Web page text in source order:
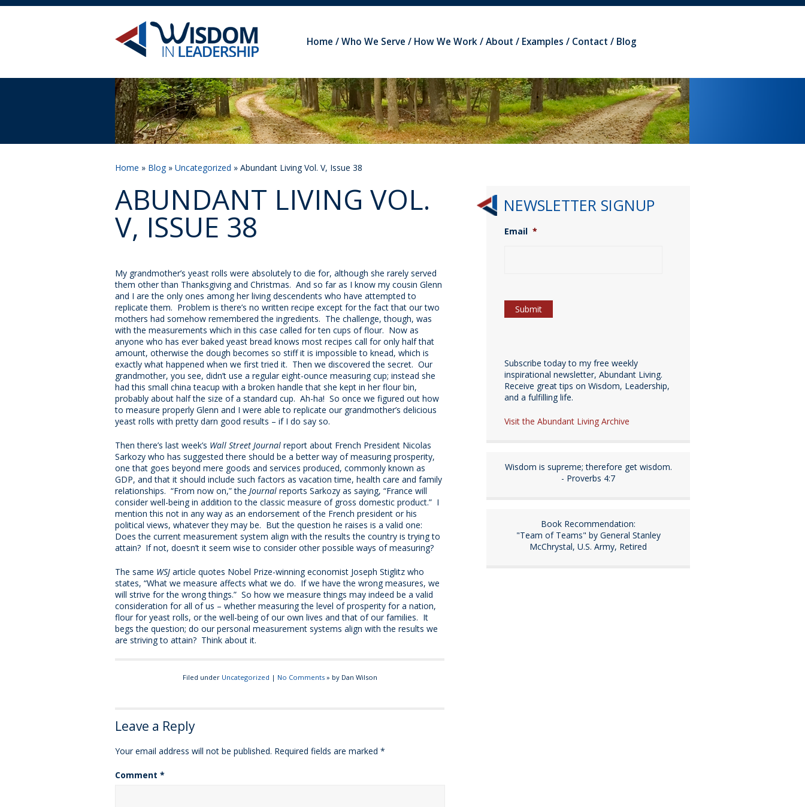
Home Who We Serve How We Work About Examples Contact Blog
Home » Blog» Uncategorized » Abundant Living Vol. V, Issue 38
ABUNDANT LIVING VOL.
V, ISSUE 38
My grandmother’s yeast rolls were absolutely to die for, although she rarely served
them other than Thanksgiving and Christmas. And so far as I know my cousin Glenn
and I are the only ones among her living descendents who have attempted to
replicate them. Problem is there’s no written recipe except for the fact that our two
mothers had somehow remembered the ingredients. The challenge, though, was
with the measurements which in this case called for ten cups of flour. Now as
anyone who has ever baked yeast bread knows most recipes call for only half that
amount, otherwise the dough becomes so stiff it is impossible to knead, which is
exactly what happened when we first tried it. Then we discovered the secret. Our
grandmother, you see, didn’t use a regular eight-ounce measuring cup; instead she
had this small china teacup with a broken handle that she kept in her flour bin,
probably about half the size of a standard cup. Ah-ha! So once we figured out how
to measure properly Glenn and I were able to replicate our grandmother’s delicious
yeast rolls with pretty darn good results – if I do say so.
Then there’s last week’s Wall Street Journal report about French President Nicolas
Sarkozy who has suggested there should be a better way of measuring prosperity,
one that goes beyond mere goods and services produced, commonly known as
GDP, and that it should include such factors as vacation time, health care and family
relationships. “From now on,” the Journal reports Sarkozy as saying, “France will
consider well-being in addition to the classic measure of gross domestic product.” I
mention this not in any way as an endorsement of the French president or his
political views, whatever they may be. But the question he raises is a valid one:
Does the current measurement system align with the results the country is trying to
attain? If not, doesn’t it seem wise to consider other possible ways of measuring?
The same WSJ article quotes Nobel Prize-winning economist Joseph Stiglitz who
states, “What we measure affects what we do. If we have the wrong measures, we
will strive for the wrong things.” So how we measure things may indeed be a valid
consideration for all of us – whether measuring the level of prosperity for a nation,
flour for yeast rolls, or the well-being of our own lives and that of our families. It
begs the question; do our personal measurement systems align with the results we
are striving to attain? Think about it.
Filed under Uncategorized | No Comments» by Dan Wilson
Leave a Reply
Your email address will not be published. Required fields are marked *
Comment *
NEWSLETTER SIGNUP
Email *
Subscribe today to my free weekly
inspirational newsletter, Abundant Living.
Receive great tips on Wisdom, Leadership,
and a fulfilling life.
Visit the Abundant Living Archive
Wisdom is supreme; therefore get wisdom.
- Proverbs 4:7
Book Recommendation:
"Team of Teams" by General Stanley
McChrystal, U.S. Army, Retired